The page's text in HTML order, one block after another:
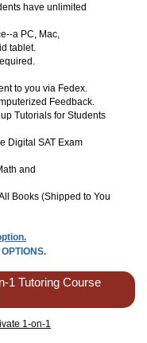
have unlimited
a PC, Mac,
tablet.
to you via Fedex.
Feedback.
Tutorials for Students
Digital SAT Exam
and
Books (Shipped to You
1 Tutoring Course
1-on-1